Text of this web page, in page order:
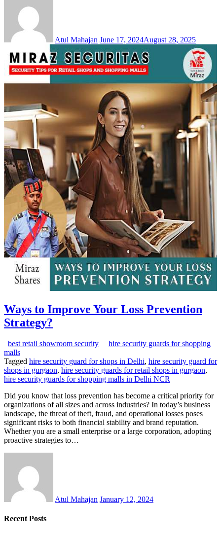
Atul Mahajan June 17, 2024August 28, 2025
Ways to Improve Your Loss Prevention
Strategy?
best retail showroom security
hire security guards for shopping
malls
Tagged hire security guard for shops in Delhi, hire security guard for
shops in gurgaon, hire security guards for retail shops in gurgaon,
hire security guards for shopping malls in Delhi NCR
Did you know that loss prevention has become a critical priority for
organizations of all sizes and across industries? In today’s business
landscape, the threat of theft, fraud, and operational losses poses
significant risks to both financial stability and brand reputation.
Whether you are a small enterprise or a large corporation, adopting
proactive strategies to…
Atul Mahajan January 12, 2024
Recent Posts